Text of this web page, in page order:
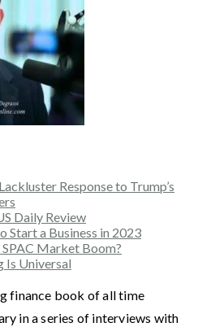
Response to Trump’s
Daily Review
Start a Business in 2023
Market Boom?
Is Universal
finance book of all time
in a series of interviews with